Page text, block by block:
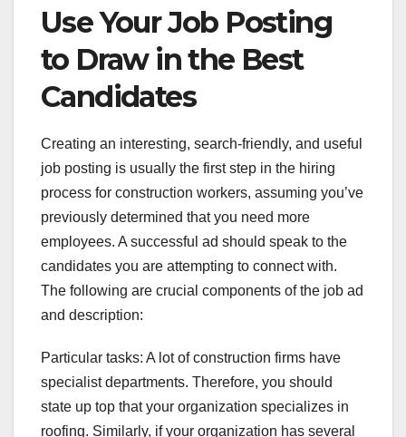
Use Your Job Posting
to Draw in the Best
Candidates
Creating an interesting, search-friendly, and useful
job posting is usually the first step in the hiring
process for construction workers, assuming you’ve
previously determined that you need more
employees. A successful ad should speak to the
candidates you are attempting to connect with.
The following are crucial components of the job ad
and description:
Particular tasks: A lot of construction firms have
specialist departments. Therefore, you should
state up top that your organization specializes in
roofing. Similarly, if your organization has several